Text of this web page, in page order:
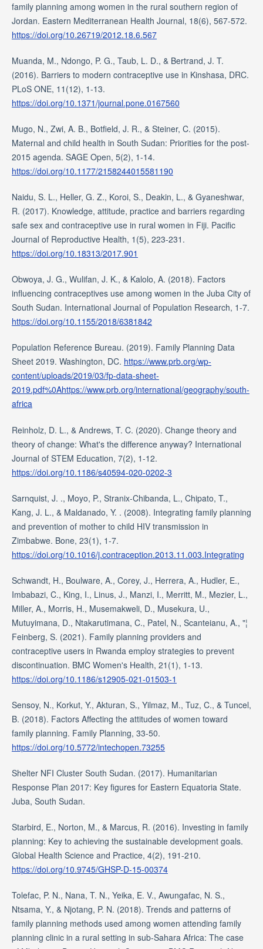
family planning among women in the rural southern region of
Jordan. Eastern Mediterranean Health Journal, 18(6), 567-572.
https://doi.org/10.26719/2012.18.6.567
Muanda, M., Ndongo, P. G., Taub, L. D., & Bertrand, J. T.
(2016). Barriers to modern contraceptive use in Kinshasa, DRC.
PLoS ONE, 11(12), 1-13.
https://doi.org/10.1371/journal.pone.0167560
Mugo, N., Zwi, A. B., Botfield, J. R., & Steiner, C. (2015).
Maternal and child health in South Sudan: Priorities for the post-
2015 agenda. SAGE Open, 5(2), 1-14.
https://doi.org/10.1177/2158244015581190
Naidu, S. L., Heller, G. Z., Koroi, S., Deakin, L., & Gyaneshwar,
R. (2017). Knowledge, attitude, practice and barriers regarding
safe sex and contraceptive use in rural women in Fiji. Pacific
Journal of Reproductive Health, 1(5), 223-231.
https://doi.org/10.18313/2017.901
Obwoya, J. G., Wulifan, J. K., & Kalolo, A. (2018). Factors
influencing contraceptives use among women in the Juba City of
South Sudan. International Journal of Population Research, 1-7.
https://doi.org/10.1155/2018/6381842
Population Reference Bureau. (2019). Family Planning Data
Sheet 2019. Washington, DC. https://www.prb.org/wp-
content/uploads/2019/03/fp-data-sheet-
2019.pdf%0Ahttps://www.prb.org/international/geography/south-
africa
Reinholz, D. L., & Andrews, T. C. (2020). Change theory and
theory of change: What's the difference anyway? International
Journal of STEM Education, 7(2), 1-12.
https://doi.org/10.1186/s40594-020-0202-3
Sarnquist, J. ., Moyo, P., Stranix-Chibanda, L., Chipato, T.,
Kang, J. L., & Maldanado, Y. . (2008). Integrating family planning
and prevention of mother to child HIV transmission in
Zimbabwe. Bone, 23(1), 1-7.
https://doi.org/10.1016/j.contraception.2013.11.003.Integrating
Schwandt, H., Boulware, A., Corey, J., Herrera, A., Hudler, E.,
Imbabazi, C., King, I., Linus, J., Manzi, I., Merritt, M., Mezier, L.,
Miller, A., Morris, H., Musemakweli, D., Musekura, U.,
Mutuyimana, D., Ntakarutimana, C., Patel, N., Scanteianu, A., "¦
Feinberg, S. (2021). Family planning providers and
contraceptive users in Rwanda employ strategies to prevent
discontinuation. BMC Women's Health, 21(1), 1-13.
https://doi.org/10.1186/s12905-021-01503-1
Sensoy, N., Korkut, Y., Akturan, S., Yilmaz, M., Tuz, C., & Tuncel,
B. (2018). Factors Affecting the attitudes of women toward
family planning. Family Planning, 33-50.
https://doi.org/10.5772/intechopen.73255
Shelter NFI Cluster South Sudan. (2017). Humanitarian
Response Plan 2017: Key figures for Eastern Equatoria State.
Juba, South Sudan.
Starbird, E., Norton, M., & Marcus, R. (2016). Investing in family
planning: Key to achieving the sustainable development goals.
Global Health Science and Practice, 4(2), 191-210.
https://doi.org/10.9745/GHSP-D-15-00374
Tolefac, P. N., Nana, T. N., Yeika, E. V., Awungafac, N. S.,
Ntsama, Y., & Njotang, P. N. (2018). Trends and patterns of
family planning methods used among women attending family
planning clinic in a rural setting in sub-Sahara Africa: The case